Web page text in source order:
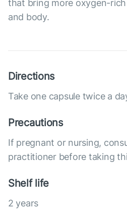
that bring more oxygen-
and body.
Directions
Take one capsule twice a
Precautions
If pregnant or nursing,
practitioner before taking
Shelf life
2 years